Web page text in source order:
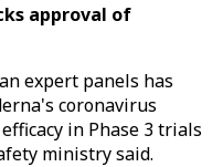
approval of
expert panels has
coronavirus
in Phase 3 trials
ministry said.